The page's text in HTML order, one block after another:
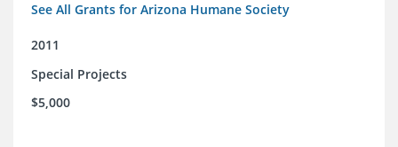
See All Grants for Arizona Humane Society
2011
Special Projects
$5,000